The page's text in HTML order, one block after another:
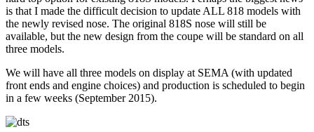
is that I made the difficult decision to update ALL 818 models with
the newly revised nose. The original 818S nose will still be
available, but the new design from the coupe will be standard on all
three models.
We will have all three models on display at SEMA (with updated
front ends and engine choices) and production is scheduled to begin
in a few weeks (September 2015).